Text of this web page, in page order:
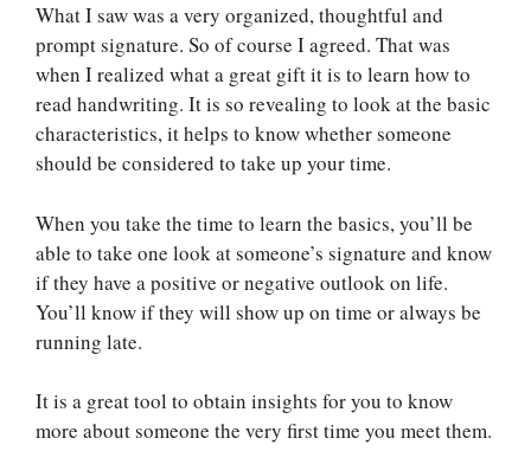
What I saw was a very organized, thoughtful and
prompt signature. So of course I agreed. That was
when I realized what a great gift it is to learn how to
read handwriting. It is so revealing to look at the basic
characteristics, it helps to know whether someone
should be considered to take up your time.
When you take the time to learn the basics, you’ll be
able to take one look at someone’s signature and know
if they have a positive or negative outlook on life.
You’ll know if they will show up on time or always be
running late.
It is a great tool to obtain insights for you to know
more about someone the very first time you meet them.